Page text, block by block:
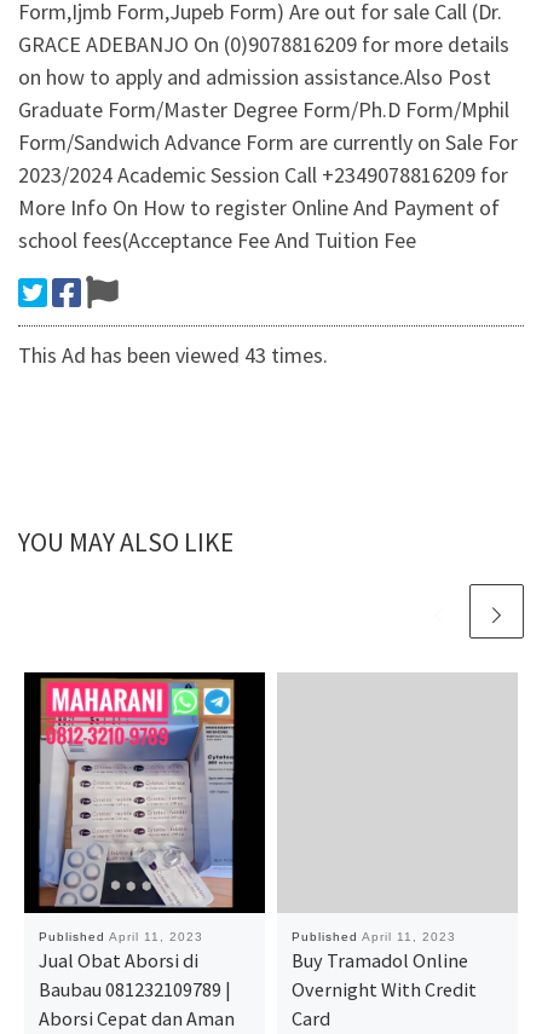
Form,Ijmb Form,Jupeb Form) Are out for sale Call (Dr.
GRACE ADEBANJO On (0)9078816209 for more details
on how to apply and admission assistance.Also Post
Graduate Form/Master Degree Form/Ph.D Form/Mphil
Form/Sandwich Advance Form are currently on Sale For
2023/2024 Academic Session Call +2349078816209 for
More Info On How to register Online And Payment of
school fees(Acceptance Fee And Tuition Fee
This Ad has been viewed 43 times.
YOU MAY ALSO LIKE
Published April 11, 2023
Jual Obat Aborsi di
Baubau 081232109789 |
Aborsi Cepat dan Aman
Published April 11, 2023
Buy Tramadol Online
Overnight With Credit
Card